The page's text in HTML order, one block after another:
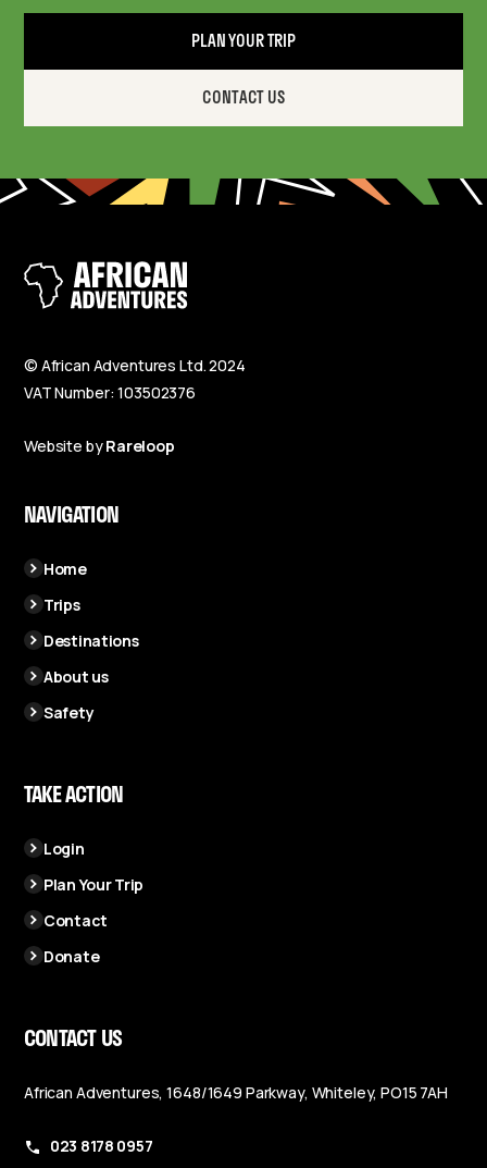
PLAN YOUR TRIP
CONTACT US
© African Adventures Ltd. 2024
VAT Number: 103502376
Website byRareloop
NAVIGATION
Home
Trips
Destinations
About us
Safety
TAKE ACTION
Login
Plan Your Trip
Contact
Donate
CONTACT US
African Adventures, 1648/1649 Parkway, Whiteley, PO15 7AH
023 8178 0957